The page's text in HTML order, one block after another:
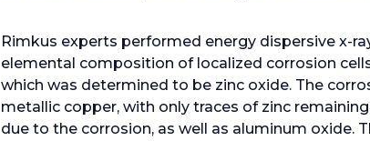
Rimkus experts performed energy dispersive x-
elemental composition of localized corrosion
which was determined to be zinc oxide. The
metallic copper, with only traces of zinc
due to the corrosion, as well as aluminum oxide.